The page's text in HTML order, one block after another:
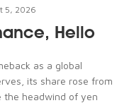
5, 2026
Hello
as a global
its share rose from
the headwind of yen